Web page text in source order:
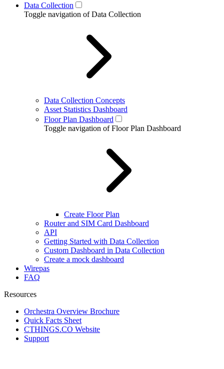
Data Collection
Toggle navigation of Data Collection
Data Collection Concepts
Asset Statistics Dashboard
Floor Plan Dashboard
Toggle navigation of Floor Plan Dashboard
Create Floor Plan
Router and SIM Card Dashboard
API
Getting Started with Data Collection
Custom Dashboard in Data Collection
Create a mock dashboard
Wirepas
FAQ
Resources
Orchestra Overview Brochure
Quick Facts Sheet
CTHINGS.CO Website
Support